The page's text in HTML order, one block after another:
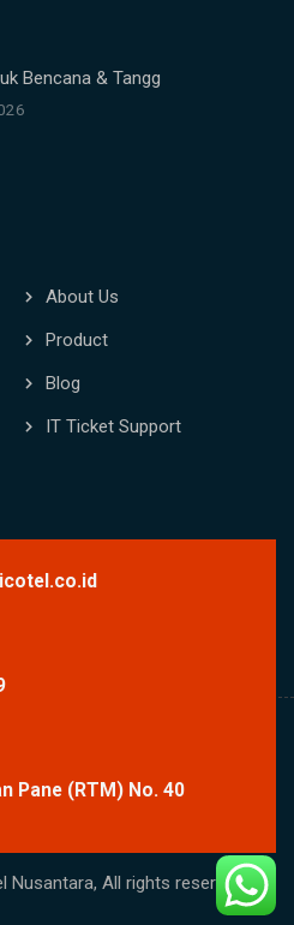
Bencana & Tangg
About Us
Product
Blog
IT Ticket Support
Pane (RTM) No. 40
Nusantara, All rights reserved.